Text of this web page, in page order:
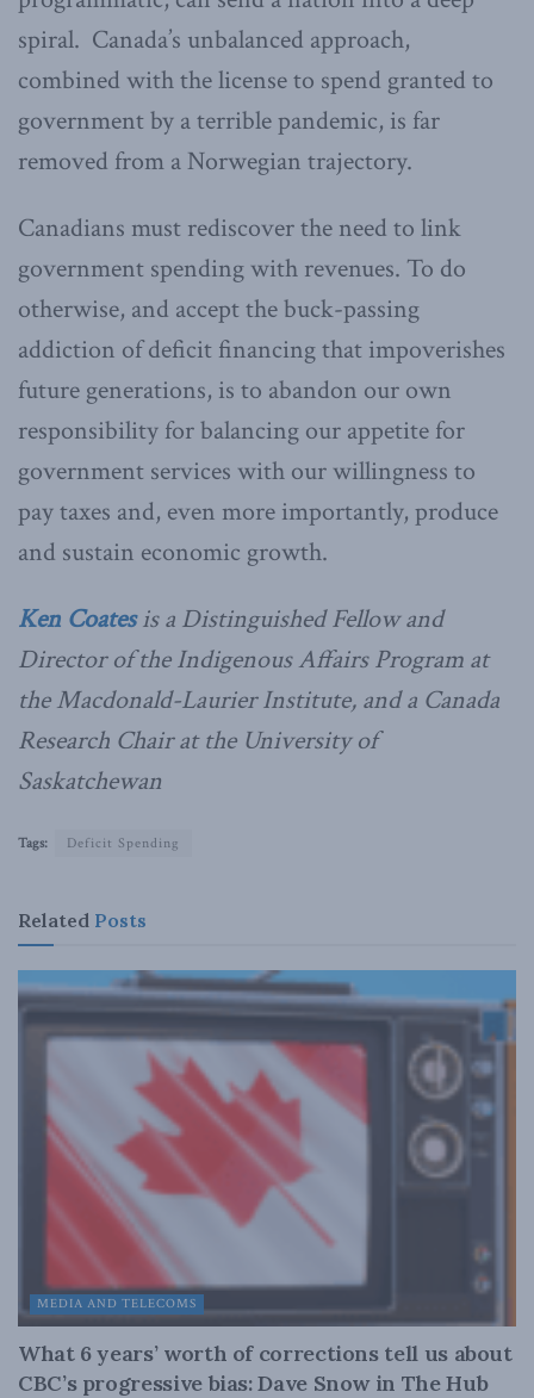
spiral. Canada’s unbalanced approach,
combined with the license to spend granted to
government by a terrible pandemic, is far
removed from a Norwegian trajectory.
Canadians must rediscover the need to link
government spending with revenues. To do
otherwise, and accept the buck-passing
addiction of deficit financing that impoverishes
future generations, is to abandon our own
responsibility for balancing our appetite for
government services with our willingness to
pay taxes and, even more importantly, produce
and sustain economic growth.
Ken Coatesis a Distinguished Fellow and
Director of the Indigenous Affairs Program at
the Macdonald-Laurier Institute, and a Canada
Research Chair at the University of
Saskatchewan
Tags: Deficit Spending
Related Posts
MEDIA AND TELECOMS
What 6 years’ worth of corrections tell us about
CBC’s progressive bias: Dave Snow in The Hub